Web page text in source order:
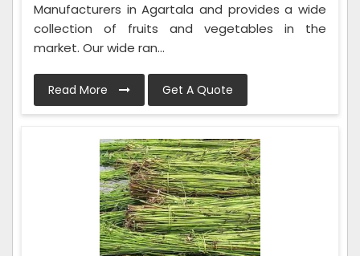
Manufacturers in Agartala and provides a wide
collection of fruits and vegetables in the
market. Our wide ran...
Read More Get A Quote